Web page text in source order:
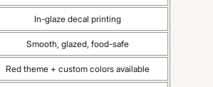
In-glaze decal printing
Smooth, glazed, food-safe
Red theme + custom colors available